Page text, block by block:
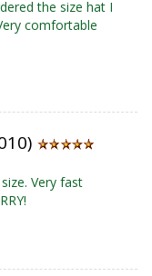
the size hat I
comfortable
Very fast